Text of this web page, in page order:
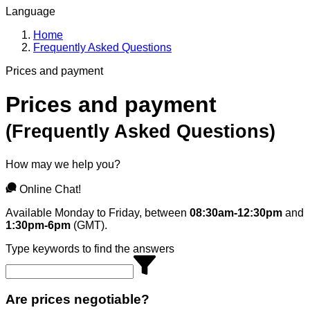
Language
Home
Frequently Asked Questions
Prices and payment
Prices and payment
(Frequently Asked Questions)
How may we help you?
Online Chat!
Available Monday to Friday, between 08:30am-12:30pm and
1:30pm-6pm (GMT).
Type keywords to find the answers
Are prices negotiable?